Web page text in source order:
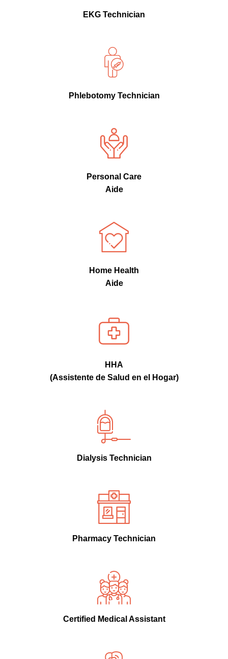
EKG Technician
Phlebotomy Technician
Personal Care
Aide
Home Health
Aide
HHA
(Assistente de Salud en el Hogar)
Dialysis Technician
Pharmacy Technician
Certified Medical Assistant